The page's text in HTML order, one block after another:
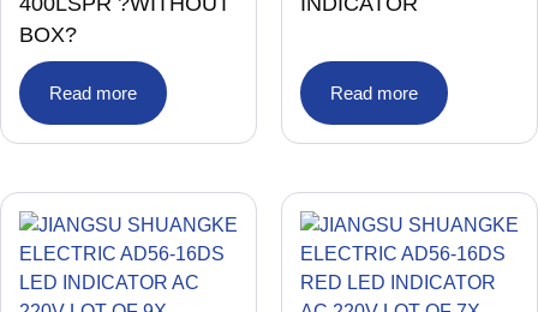
BOX?
Read more Read more